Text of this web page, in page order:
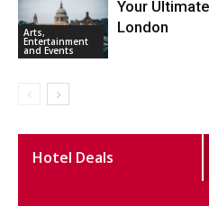
Arts,
Entertainment
and Events
Your
London
Hotel Deals